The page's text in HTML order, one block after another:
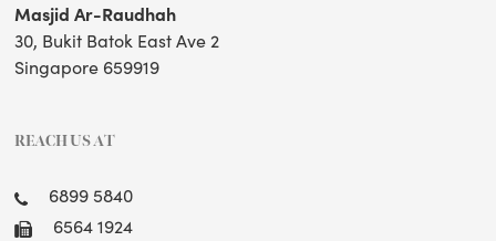
Masjid Ar-Raudhah
30, Bukit Batok East Ave 2
Singapore 659919
REACH US AT
6899 5840
6564 1924